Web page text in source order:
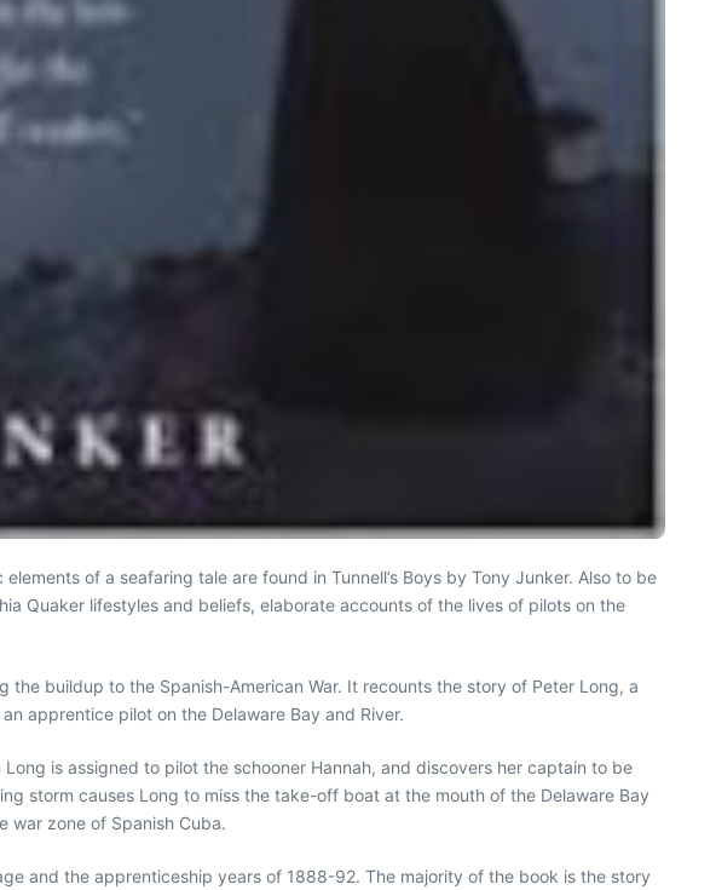
of a seafaring tale are found in Tunnell’s Boys by Tony Junker. Also to be
Quaker lifestyles and beliefs, elaborate accounts of the lives of pilots on the
buildup to the Spanish-American War. It recounts the story of Peter Long, a
apprentice pilot on the Delaware Bay and River.
is assigned to pilot the schooner Hannah, and discovers her captain to be
storm causes Long to miss the take-off boat at the mouth of the Delaware Bay
war zone of Spanish Cuba.
and the apprenticeship years of 1888-92. The majority of the book is the story